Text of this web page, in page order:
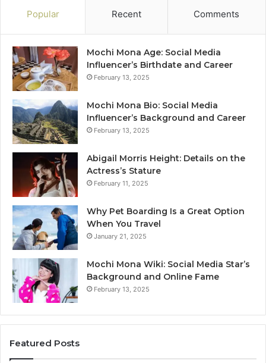
Popular Recent Comments
Mochi Mona Age: Social Media
Influencer’s Birthdate and Career
February 13, 2025
Mochi Mona Bio: Social Media
Influencer’s Background and Career
February 13, 2025
Abigail Morris Height: Details on the
Actress’s Stature
February 11, 2025
Why Pet Boarding Is a Great Option
When You Travel
January 21, 2025
Mochi Mona Wiki: Social Media Star’s
Background and Online Fame
February 13, 2025
Featured Posts